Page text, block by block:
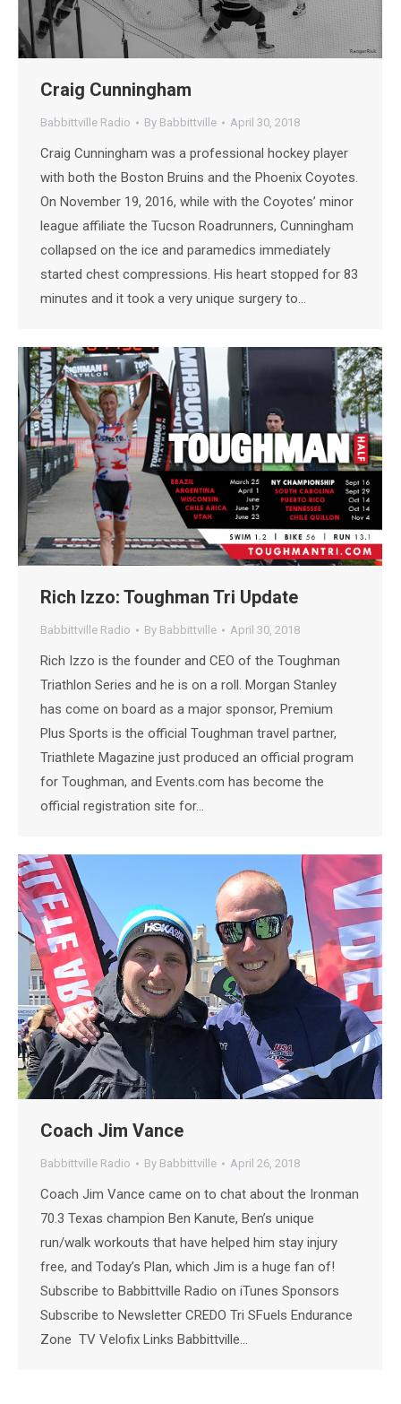
Craig Cunningham
Babbittville Radio By Babbittville April 30, 2018
Craig Cunningham was a professional hockey player
with both the Boston Bruins and the Phoenix Coyotes.
On November 19, 2016, while with the Coyotes’ minor
league affiliate the Tucson Roadrunners, Cunningham
collapsed on the ice and paramedics immediately
started chest compressions. His heart stopped for 83
minutes and it took a very unique surgery to…
Rich Izzo: Toughman Tri Update
Babbittville Radio By Babbittville April 30, 2018
Rich Izzo is the founder and CEO of the Toughman
Triathlon Series and he is on a roll. Morgan Stanley
has come on board as a major sponsor, Premium
Plus Sports is the official Toughman travel partner,
Triathlete Magazine just produced an official program
for Toughman, and Events.com has become the
official registration site for…
Coach Jim Vance
Babbittville Radio By Babbittville April 26, 2018
Coach Jim Vance came on to chat about the Ironman
70.3 Texas champion Ben Kanute, Ben’s unique
run/walk workouts that have helped him stay injury
free, and Today’s Plan, which Jim is a huge fan of!
Subscribe to Babbittville Radio on iTunes Sponsors
Subscribe to Newsletter CREDO Tri SFuels Endurance
Zone TV Velofix Links Babbittville…